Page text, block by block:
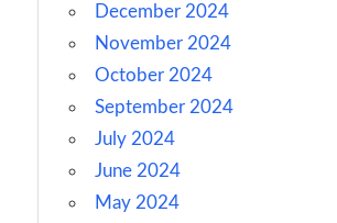
December 2024
November 2024
October 2024
September 2024
July 2024
June 2024
May 2024